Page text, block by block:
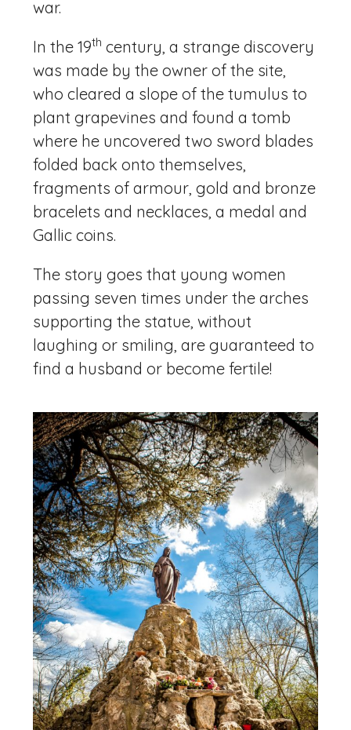
war.
In the 19th century, a strange discovery
was made by the owner of the site,
who cleared a slope of the tumulus to
plant grapevines and found a tomb
where he uncovered two sword blades
folded back onto themselves,
fragments of armour, gold and bronze
bracelets and necklaces, a medal and
Gallic coins.
The story goes that young women
passing seven times under the arches
supporting the statue, without
laughing or smiling, are guaranteed to
find a husband or become fertile!